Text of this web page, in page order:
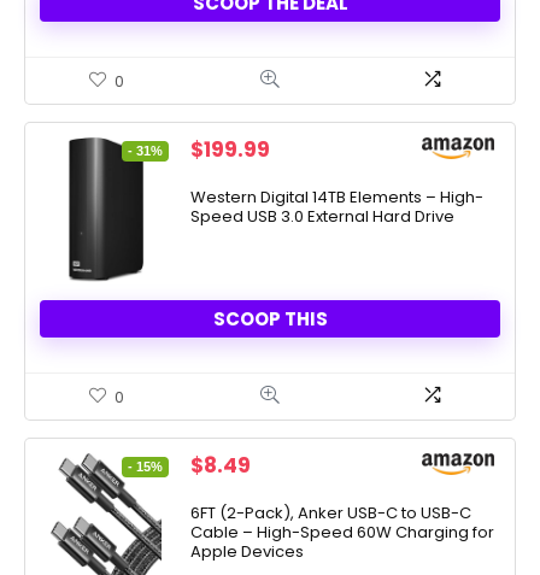
0
- 31%
Original
was:
$289.99.
$199.99
is:
$199.99.
Western Digital 14TB Elements – High-
Speed USB 3.0 External Hard Drive
SCOOP THIS
0
- 15%
Original
was:
$9.99.
$8.49
is:
$8.49.
6FT (2-Pack), Anker USB-C to USB-C
Cable – High-Speed 60W Charging for
Apple Devices